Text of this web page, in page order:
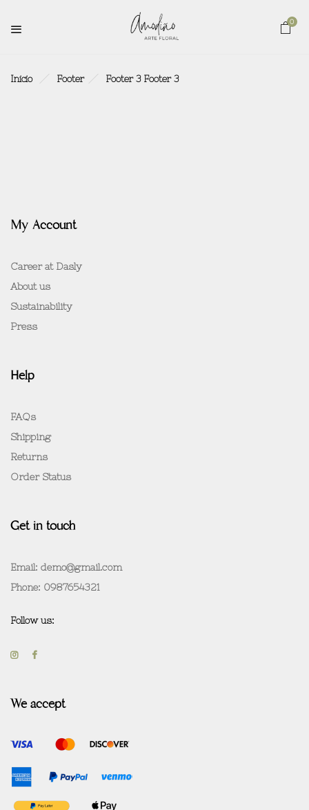
0
Inicio Footer Footer 3 Footer 3
My Account
Career at Dasly
About us
Sustainability
Press
Help
FAQs
Shipping
Returns
Order Status
Get in touch
Email: demo@gmail.com
Phone: 0987654321
Follow us:
We accept